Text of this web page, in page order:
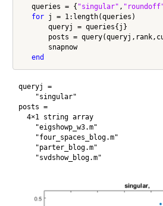
   queries = {
"singular" ,
for j = 1:length(queries)
       queryj = queries{j}
posts =
       snapnow
end
queryj =
    "singular"
posts =
  4×1 string array
    "eigshowp_w3.m"
    "four_spaces_blog.m"
    "parter_blog.m"